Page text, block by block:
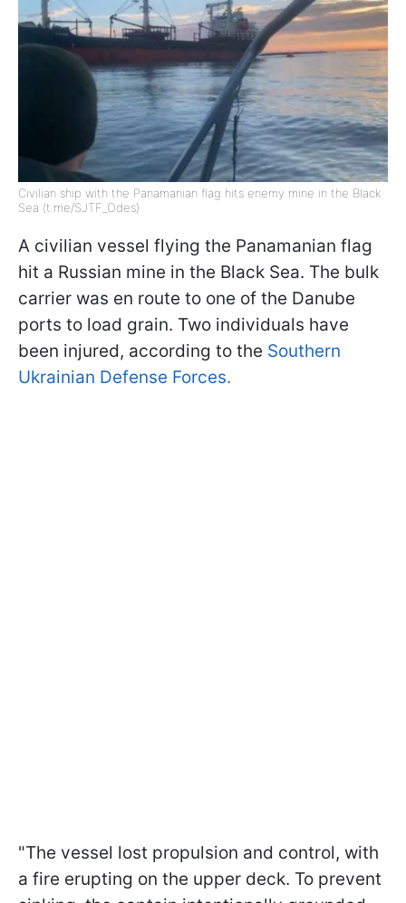
Civilian ship with the Panamanian flag hits enemy mine in the Black
Sea (t.me/SJTF_Odes)
A civilian vessel flying the Panamanian flag
hit a Russian mine in the Black Sea. The bulk
carrier was en route to one of the Danube
ports to load grain. Two individuals have
been injured, according to the Southern
Ukrainian Defense Forces.
"The vessel lost propulsion and control, with
a fire erupting on the upper deck. To prevent